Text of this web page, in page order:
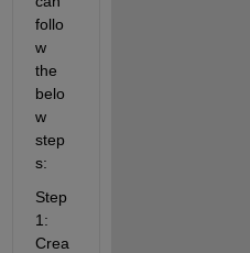
follo
w
the
belo
w
step
s:
Step
1:
Crea